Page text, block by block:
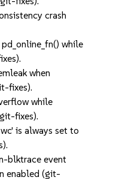
crash
while
when
fixes).
while
fixes).
is always set to
blktrace event
enabled (git-